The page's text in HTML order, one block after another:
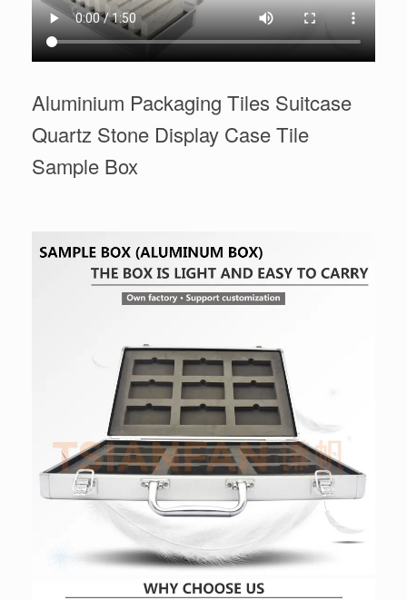
Aluminium Packaging Tiles Suitcase
Quartz Stone Display Case Tile
Sample Box